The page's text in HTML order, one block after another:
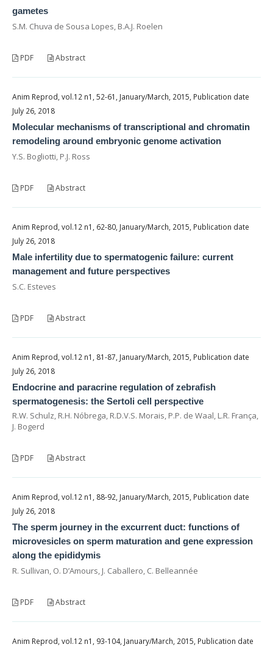
gametes
S.M. Chuva de Sousa Lopes, B.A.J. Roelen
PDF Abstract
Anim Reprod, vol.12 n1, 52-61, January/March, 2015, Publication date
July 26, 2018
Molecular mechanisms of transcriptional and chromatin
remodeling around embryonic genome activation
Y.S. Bogliotti, P.J. Ross
PDF Abstract
Anim Reprod, vol.12 n1, 62-80, January/March, 2015, Publication date
July 26, 2018
Male infertility due to spermatogenic failure: current
management and future perspectives
S.C. Esteves
PDF Abstract
Anim Reprod, vol.12 n1, 81-87, January/March, 2015, Publication date
July 26, 2018
Endocrine and paracrine regulation of zebrafish
spermatogenesis: the Sertoli cell perspective
R.W. Schulz, R.H. Nóbrega, R.D.V.S. Morais, P.P. de Waal, L.R. França,
J. Bogerd
PDF Abstract
Anim Reprod, vol.12 n1, 88-92, January/March, 2015, Publication date
July 26, 2018
The sperm journey in the excurrent duct: functions of
microvesicles on sperm maturation and gene expression
along the epididymis
R. Sullivan, O. D’Amours, J. Caballero, C. Belleannée
PDF Abstract
Anim Reprod, vol.12 n1, 93-104, January/March, 2015, Publication date